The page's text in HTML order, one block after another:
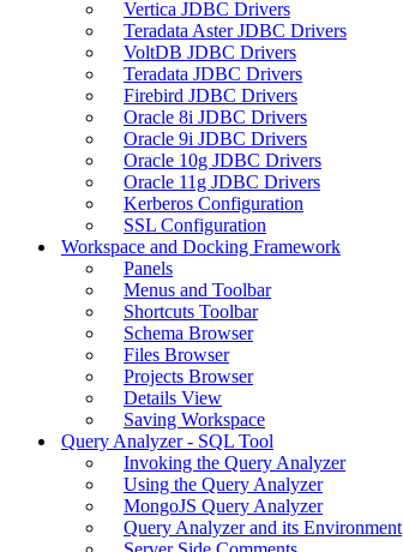
Vertica JDBC Drivers
Teradata Aster JDBC Drivers
VoltDB JDBC Drivers
Teradata JDBC Drivers
Firebird JDBC Drivers
Oracle 8i JDBC Drivers
Oracle 9i JDBC Drivers
Oracle 10g JDBC Drivers
Oracle 11g JDBC Drivers
Kerberos Configuration
SSL Configuration
Workspace and Docking Framework
Panels
Menus and Toolbar
Shortcuts Toolbar
Schema Browser
Files Browser
Projects Browser
Details View
Saving Workspace
Query Analyzer - SQL Tool
Invoking the Query Analyzer
Using the Query Analyzer
MongoJS Query Analyzer
Query Analyzer and its Environment